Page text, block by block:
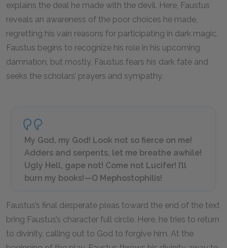
explains the deal he made with the devil. Here, Faustus
reveals an awareness of the poor choices he made,
regretting his vain reasons for participating in dark magic.
Faustus begins to recognize his role in his upcoming
damnation, but mostly, Faustus fears his dark fate and
seeks the scholars’ prayers and sympathy.
My God, my God! Look not so fierce on me!
Adders and serpents, let me breathe awhile!
Ugly Hell, gape not! Come not Lucifer! I’ll
burn my books!—O Mephostophilis!
Faustus’s final desperate pleas toward the end of the text
bring Faustus’s character full circle. Here, he tries to return
to divinity, calling out to God to forgive him. At the